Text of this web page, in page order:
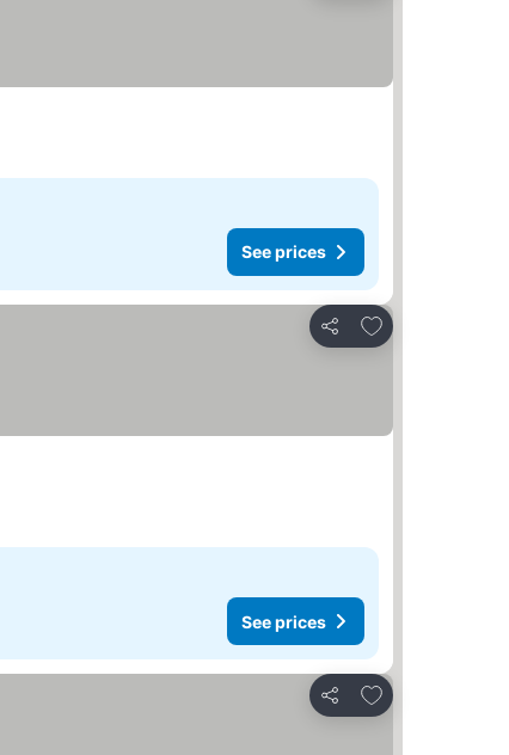
See prices
Share
Add to favorites
See prices
Share
Add to favorites